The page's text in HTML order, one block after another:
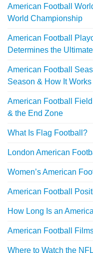
American Football
World Championship
American Football
Determines the
American Football
Season & How It Works
American Football
& the End Zone
What Is Flag Football?
London American
Women’s American
American Football
How Long Is an
American Football
Where to Watch the